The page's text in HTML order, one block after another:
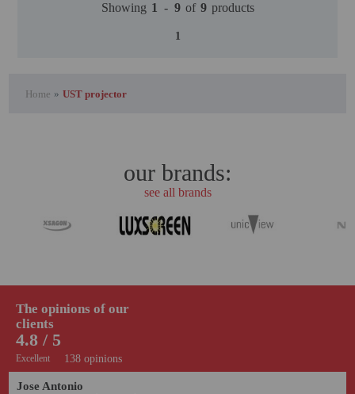
Showing 1 - 9 of 9 products
1
Home » UST projector
our brands:
see all brands
138 opinions
4.8 / 5
Excellent
The opinions of our
clients
Jose Antonio